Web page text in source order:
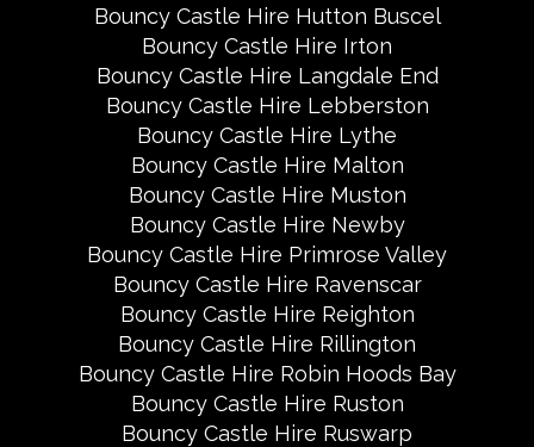
Bouncy Castle Hire Hutton Buscel
Bouncy Castle Hire Irton
Bouncy Castle Hire Langdale End
Bouncy Castle Hire Lebberston
Bouncy Castle Hire Lythe
Bouncy Castle Hire Malton
Bouncy Castle Hire Muston
Bouncy Castle Hire Newby
Bouncy Castle Hire Primrose Valley
Bouncy Castle Hire Ravenscar
Bouncy Castle Hire Reighton
Bouncy Castle Hire Rillington
Bouncy Castle Hire Robin Hoods Bay
Bouncy Castle Hire Ruston
Bouncy Castle Hire Ruswarp